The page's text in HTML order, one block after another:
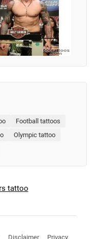
Football tattoos
Olympic tattoo
tattoo
Disclaimer Privacy